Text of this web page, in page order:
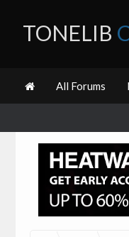
TONELIB
All Forums